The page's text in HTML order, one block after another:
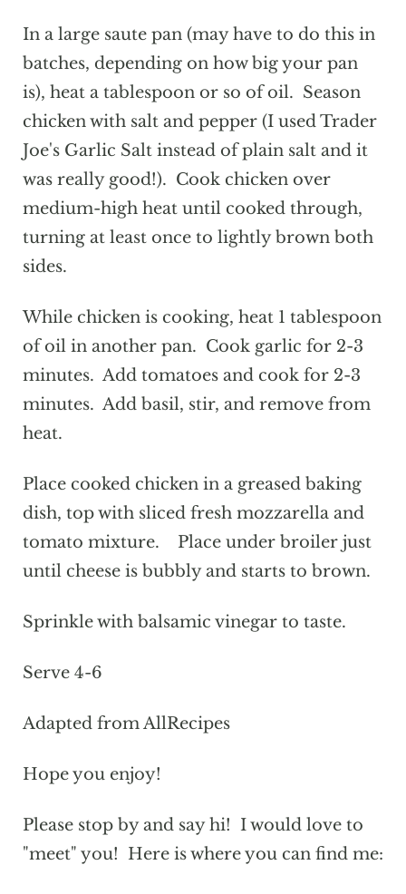
In a large saute pan (may have to do this in
batches, depending on how big your pan
is), heat a tablespoon or so of oil. Season
chicken with salt and pepper (I used Trader
Joe's Garlic Salt instead of plain salt and it
was really good!). Cook chicken over
medium-high heat until cooked through,
turning at least once to lightly brown both
sides.
While chicken is cooking, heat 1 tablespoon
of oil in another pan. Cook garlic for 2-3
minutes. Add tomatoes and cook for 2-3
minutes. Add basil, stir, and remove from
heat.
Place cooked chicken in a greased baking
dish, top with sliced fresh mozzarella and
tomato mixture. Place under broiler just
until cheese is bubbly and starts to brown.
Sprinkle with balsamic vinegar to taste.
Serve 4-6
Adapted from AllRecipes
Hope you enjoy!
Please stop by and say hi! I would love to
"meet" you! Here is where you can find me: